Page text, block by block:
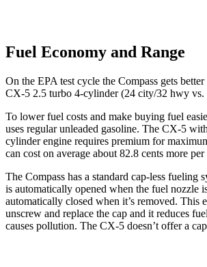
Fuel Economy and Range
On the EPA test cycle the Compass gets
CX-5 2.5 turbo 4-cylinder (24 city/32 hwy
To lower fuel costs and make buying fuel
uses regular unleaded gasoline. The CX-5
cylinder engine requires premium for
can cost on average about 82.8 cents more
The Compass has a standard cap-less fueling
is automatically opened when the fuel nozzle
automatically closed when it’s removed. This
unscrew and replace the cap and it reduces
causes pollution. The CX-5 doesn’t offer a